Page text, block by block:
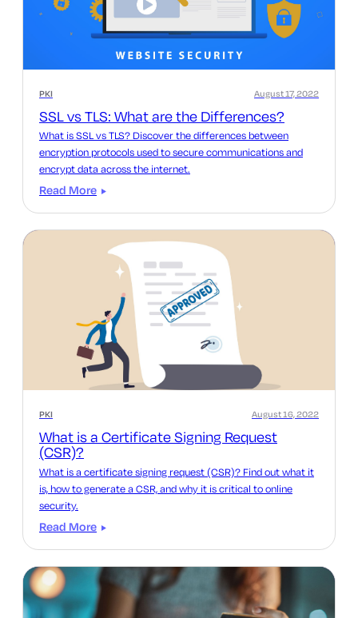
PKI
SSL vs TLS: What are the Differences?
August 17, 2022
What is SSL vs TLS? Discover the differences between
encryption protocols used to secure communications and
encrypt data across the internet.
Read More
PKI
What is a Certificate Signing Request
(CSR)?
August 16, 2022
What is a certificate signing request (CSR)? Find out what it
is, how to generate a CSR, and why it is critical to online
security.
Read More